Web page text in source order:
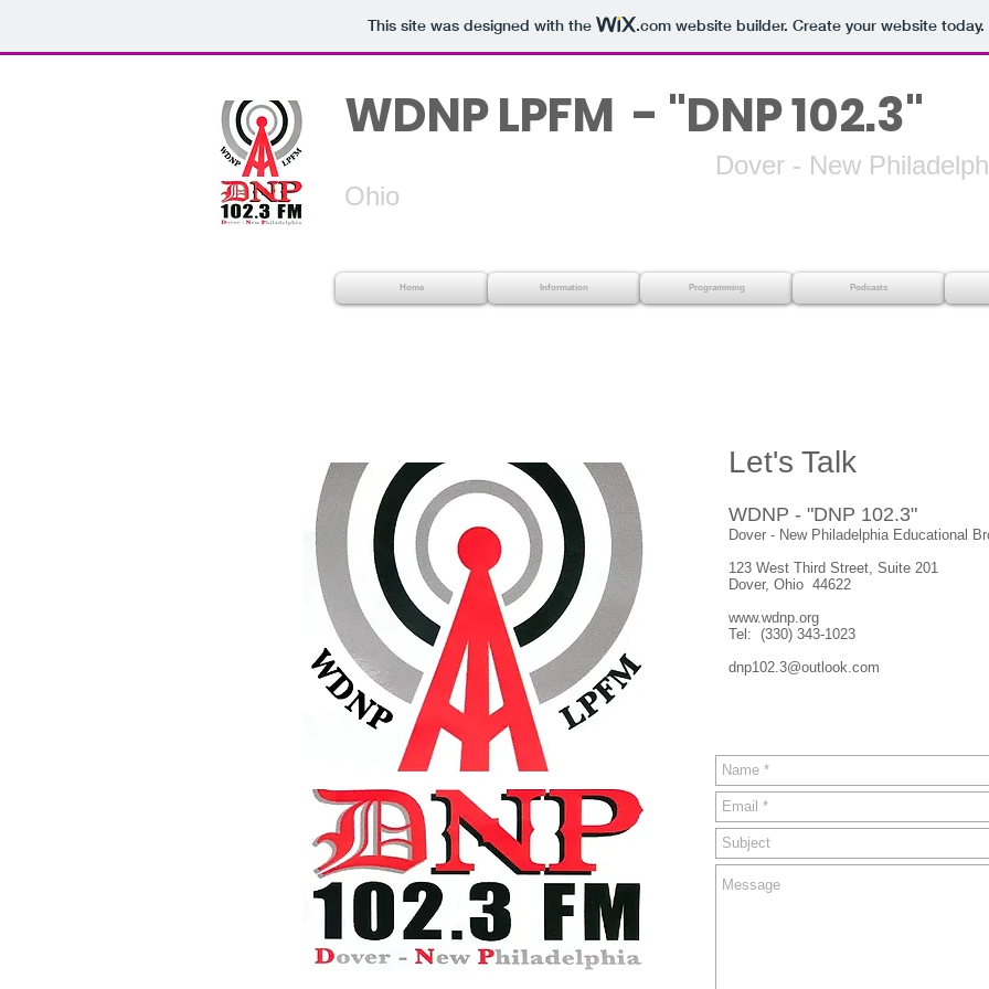
This site was designed with the .comwebsite builder. Create your website today.
WDNP LPFM - "DNP 102.3"
Dover - New
Ohio
Home Information Programming Podcasts
Let's Talk
WDNP - "DNP 102.3"
Dover - New Philadelphia Educational
123 West Third Street, Suite 201
Dover, Ohio 44622
www.wdnp.org
Tel: (330) 343-1023
dnp102.3@outlook.com